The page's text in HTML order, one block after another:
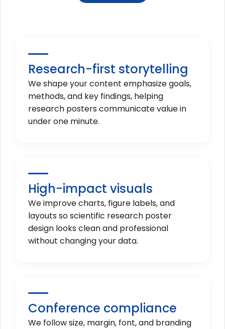
Research-first storytelling
We shape your content emphasize goals,
methods, and key findings, helping
research posters communicate value in
under one minute.
High-impact visuals
We improve charts, figure labels, and
layouts so scientific research poster
design looks clean and professional
without changing your data.
Conference compliance
We follow size, margin, font, and branding